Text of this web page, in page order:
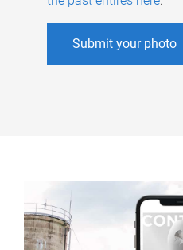
Submit your photo